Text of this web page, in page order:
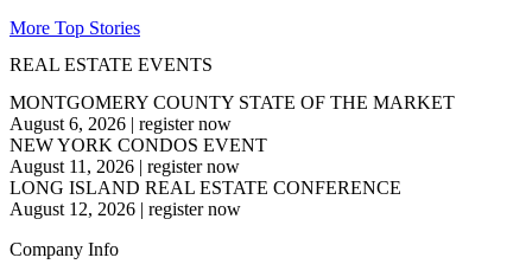
More Top Stories
REAL ESTATE EVENTS
MONTGOMERY COUNTY STATE OF THE MARKET
August 6, 2026 | register now
NEW YORK CONDOS EVENT
August 11, 2026 | register now
LONG ISLAND REAL ESTATE CONFERENCE
August 12, 2026 | register now
Company Info